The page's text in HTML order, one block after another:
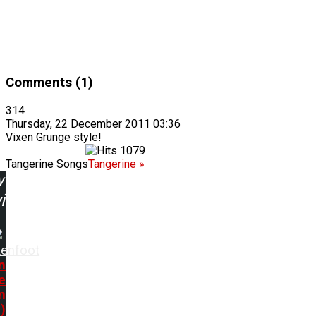
Comments (1)
314
Thursday, 22 December 2011 03:36
Vixen Grunge style!
1079
Tangerine SongsTangerine »